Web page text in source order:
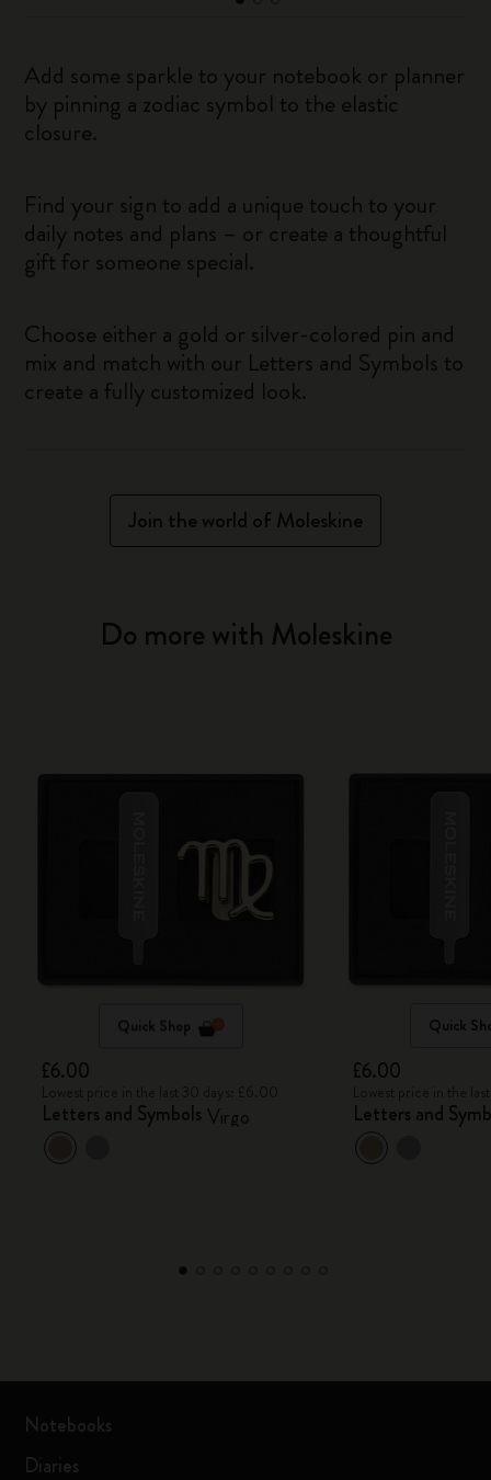
Add some sparkle to your notebook or planner
by pinning a zodiac symbol to the elastic
closure.
Find your sign to add a unique touch to your
daily notes and plans – or create a thoughtful
gift for someone special.
Choose either a gold or silver-colored pin and
mix and match with our Letters and Symbols to
create a fully customized look.
Join the world of Moleskine
Do more with Moleskine
Quick Shop
£6.00
Letters and Symbols Virgo
Quick
£6.00
Letters and
Notebooks
Diaries